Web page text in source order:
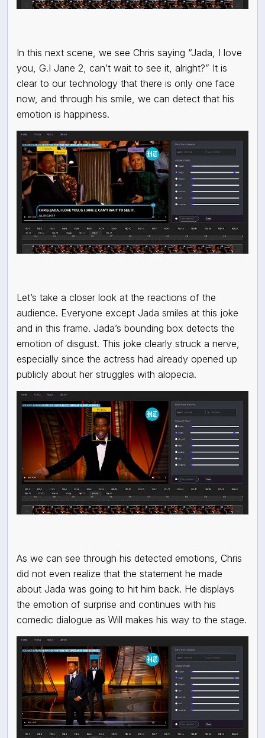
In this next scene, we see Chris saying “Jada, I love
you, G.I Jane 2, can’t wait to see it, alright?” It is
clear to our technology that there is only one face
now, and through his smile, we can detect that his
emotion is happiness.
Let’s take a closer look at the reactions of the
audience. Everyone except Jada smiles at this joke
and in this frame. Jada’s bounding box detects the
emotion of disgust. This joke clearly struck a nerve,
especially since the actress had already opened up
publicly about her struggles with alopecia.
As we can see through his detected emotions, Chris
did not even realize that the statement he made
about Jada was going to hit him back. He displays
the emotion of surprise and continues with his
comedic dialogue as Will makes his way to the stage.